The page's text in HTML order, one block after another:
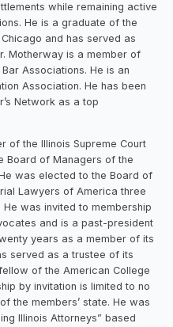
while remaining active
He is a graduate of the
and has served as
Motherway is a member of
Associations. He is an
Association. He has been
Network as a top
of the Illinois Supreme Court
Board of Managers of the
was elected to the Board of
Lawyers of America three
was invited to membership
and is a past-president
years as a member of its
served as a trustee of its
of the American College
by invitation is limited to no
the members’ state. He was
Illinois Attorneys” based